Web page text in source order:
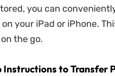
you can
your iPad or iPhone.
the go.
to Transfer